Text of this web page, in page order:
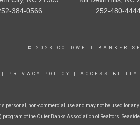
384-0566
252-480-
© 2023 COLDWELL BANKER
PRIVACY POLICY ACCESSIBILITY
personal, non-commercial use and may not be used for
of the Outer Banks Association of Realtors.